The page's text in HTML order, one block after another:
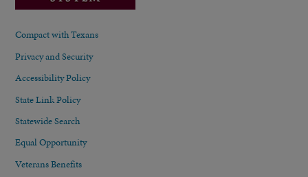
Compact with Texans
Privacy and Security
Accessibility Policy
State Link Policy
Statewide Search
Equal Opportunity
Veterans Benefits